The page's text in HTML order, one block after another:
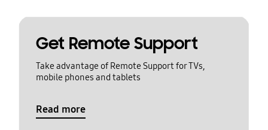
Get Remote Support
Take advantage of Remote Support for TVs,
mobile phones and tablets
Read more